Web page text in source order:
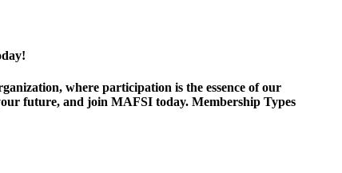
where participation is the essence of our
future, and join MAFSI today. Membership Types